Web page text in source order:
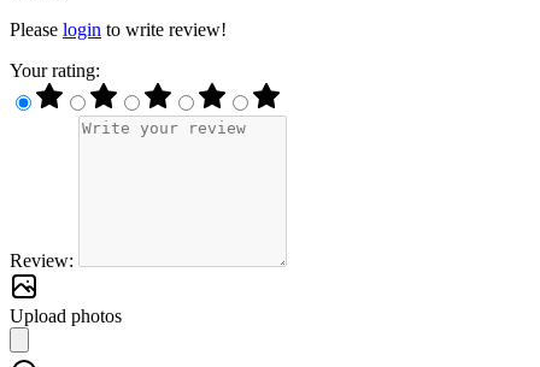
Please login to write review!
Your rating:
Review:
Upload photos